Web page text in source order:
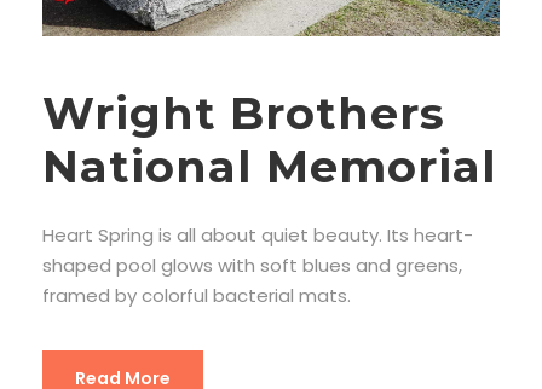
Wright Brothers
National Memorial
Heart Spring is all about quiet beauty. Its heart-
shaped pool glows with soft blues and greens,
framed by colorful bacterial mats.
Read More